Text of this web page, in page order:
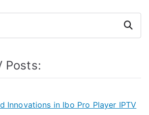
Search
Posts:
Innovations in Ibo Pro Player IPTV